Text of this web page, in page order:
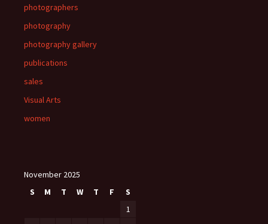
photographers
photography
photography gallery
publications
sales
Visual Arts
women
November 2025
S
M T W T F
S
1